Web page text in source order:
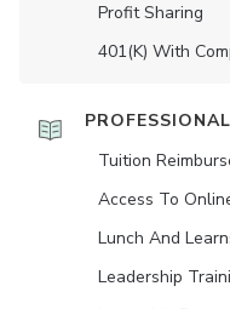
Profit Sharing
401(K) With
Tuition
Access To
Lunch And
Leadership